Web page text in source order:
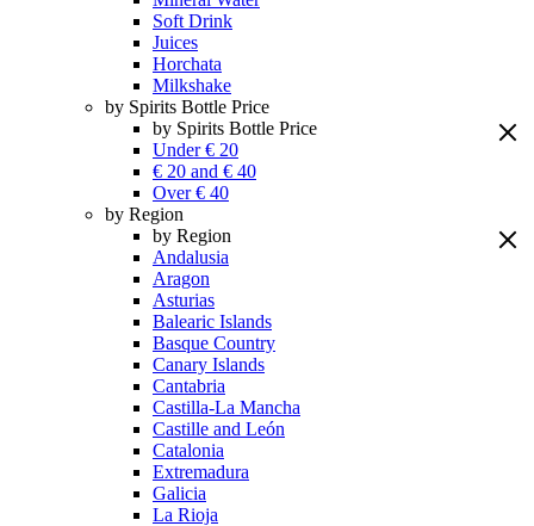
Soft Drink
Juices
Horchata
Milkshake
by Spirits Bottle Price
by Spirits Bottle Price
Under € 20
€ 20 and € 40
Over € 40
by Region
by Region
Andalusia
Aragon
Asturias
Balearic Islands
Basque Country
Canary Islands
Cantabria
Castilla-La Mancha
Castille and León
Catalonia
Extremadura
Galicia
La Rioja